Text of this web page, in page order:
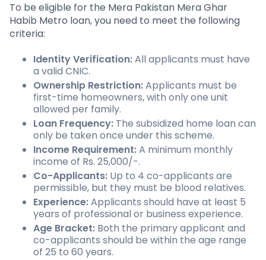
To be eligible for the Mera Pakistan Mera Ghar
Habib Metro loan, you need to meet the following
criteria:
Identity Verification:All applicants must have
a valid CNIC.
Ownership Restriction:Applicants must be
first-time homeowners, with only one unit
allowed per family.
Loan Frequency: The subsidized home loan can
only be taken once under this scheme.
Income Requirement:A minimum monthly
income of Rs. 25,000/-.
Co-Applicants: Up to 4 co-applicants are
permissible, but they must be blood relatives.
Experience:Applicants should have at least 5
years of professional or business experience.
Age Bracket: Both the primary applicant and
co-applicants should be within the age range
of 25 to 60 years.